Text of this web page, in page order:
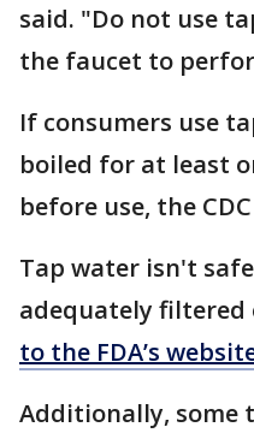
said. "Do not use
the faucet to
If consumers use
boiled for at least
before use, the
Tap water isn't
adequately filtered
to the FDA’s
Additionally, some